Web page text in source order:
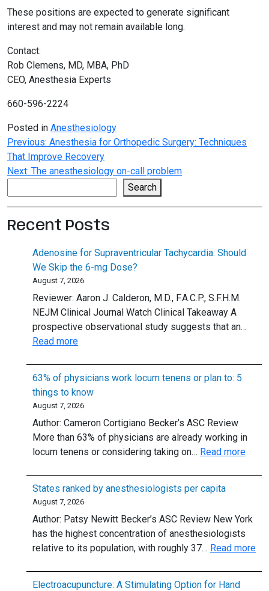
These positions are expected to generate significant
interest and may not remain available long.
Contact:
Rob Clemens, MD, MBA, PhD
CEO, Anesthesia Experts
660-596-2224
Posted in Anesthesiology
Post
navigation
Previous: Anesthesia for Orthopedic Surgery: Techniques
That Improve Recovery
Next: The anesthesiology on-call problem
Search
Recent Posts
Adenosine for Supraventricular Tachycardia: Should
We Skip the 6-mg Dose?
August 7, 2026
Reviewer: Aaron J. Calderon, M.D., F.A.C.P., S.F.H.M.
NEJM Clinical Journal Watch Clinical Takeaway A
prospective observational study suggests that an…
Read more:
Supraventricular
Tachycardia:
We
Skip
the
mg
Dose?
63% of physicians work locum tenens or plan to: 5
things to know
August 7, 2026
Author: Cameron Cortigiano Becker’s ASC Review
More than 63% of physicians are already working in
locum tenens or considering taking on… Read more:
or
States ranked by anesthesiologists per capita
August 7, 2026
Author: Patsy Newitt Becker’s ASC Review New York
has the highest concentration of anesthesiologists
relative to its population, with roughly 37… Read more:
Electroacupuncture: A Stimulating Option for Hand